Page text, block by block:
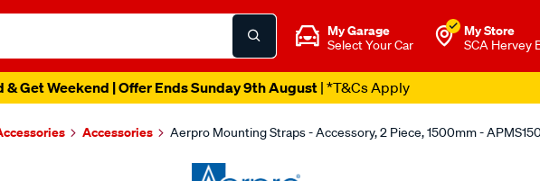
My Garage
Select Your Car
My Store
SCA Hervey
& Get Weekend | Offer Ends Sunday 9th August| *T&Cs Apply
Accessories Aerpro Mounting Straps - Accessory, 2 Piece, 1500mm -